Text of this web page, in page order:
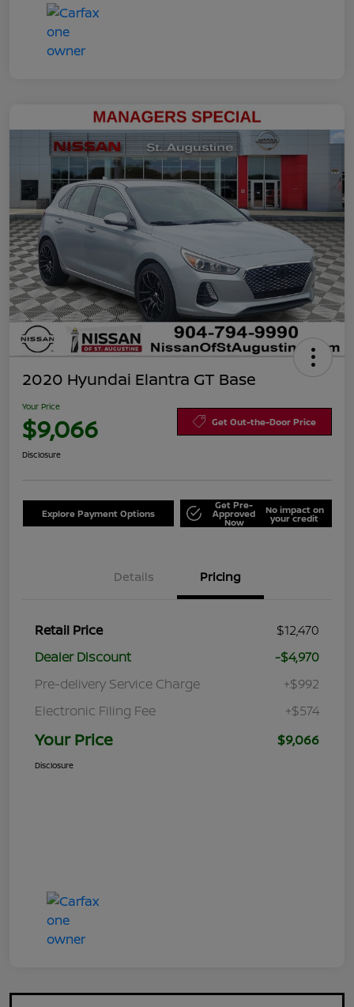
2020 Hyundai Elantra GT Base
Your Price
$9,066 Get Out-the-Door Price
Disclosure
Explore Payment Options
Get Pre-
Approved
Now
No impact on
your credit
Details Pricing
Retail Price
$12,470
Dealer Discount
-$4,970
Pre-delivery Service Charge
+$992
Electronic Filing Fee
+$574
Your Price $9,066
Disclosure